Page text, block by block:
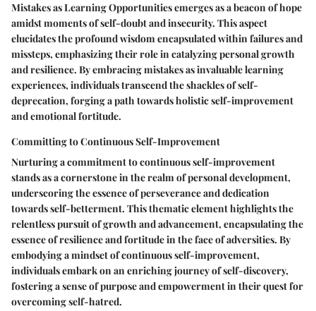
Mistakes as Learning Opportunities emerges as a beacon of hope
amidst moments of self-doubt and insecurity. This aspect
elucidates the profound wisdom encapsulated within failures and
missteps, emphasizing their role in catalyzing personal growth
and resilience. By embracing mistakes as invaluable learning
experiences, individuals transcend the shackles of self-
deprecation, forging a path towards holistic self-improvement
and emotional fortitude.
Committing to Continuous Self-Improvement
Nurturing a commitment to continuous self-improvement
stands as a cornerstone in the realm of personal development,
underscoring the essence of perseverance and dedication
towards self-betterment. This thematic element highlights the
relentless pursuit of growth and advancement, encapsulating the
essence of resilience and fortitude in the face of adversities. By
embodying a mindset of continuous self-improvement,
individuals embark on an enriching journey of self-discovery,
fostering a sense of purpose and empowerment in their quest for
overcoming self-hatred.